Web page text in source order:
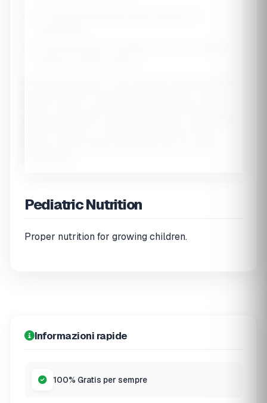
Pediatric Nutrition
Proper nutrition for growing children.
Informazioni rapide
100% Gratis per sempre